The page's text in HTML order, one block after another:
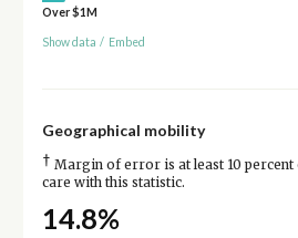
Over $1M
Show data / Embed
Geographical mobility
† Margin of error is at least 10 percent
care with this statistic.
14.8%